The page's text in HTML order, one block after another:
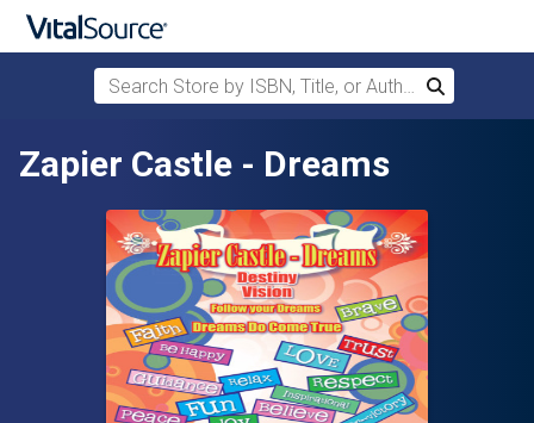
Skip to main content
Search Store by ISBN, Title, or Author
Search
Zapier Castle - Dreams